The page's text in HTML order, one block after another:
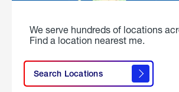
We serve hundreds of locations
Find a location nearest me.
Search Locations